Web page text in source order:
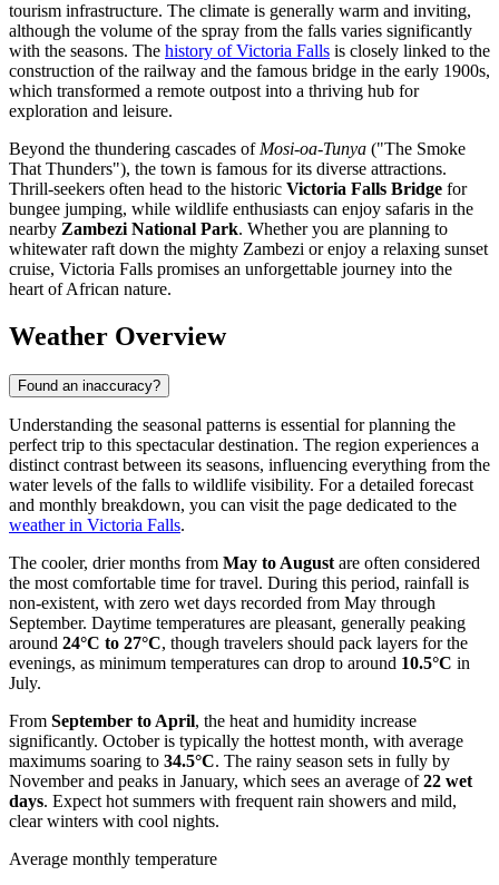
tourism infrastructure. The climate is generally warm and inviting,
although the volume of the spray from the falls varies significantly
with the seasons. The history of Victoria Falls is closely linked to the
construction of the railway and the famous bridge in the early 1900s,
which transformed a remote outpost into a thriving hub for
exploration and leisure.
Beyond the thundering cascades of Mosi-oa-Tunya ("The Smoke
That Thunders"), the town is famous for its diverse attractions.
Thrill-seekers often head to the historic Victoria Falls Bridge for
bungee jumping, while wildlife enthusiasts can enjoy safaris in the
nearby Zambezi National Park. Whether you are planning to
whitewater raft down the mighty Zambezi or enjoy a relaxing sunset
cruise, Victoria Falls promises an unforgettable journey into the
heart of African nature.
Weather Overview
Found an inaccuracy?
Understanding the seasonal patterns is essential for planning the
perfect trip to this spectacular destination. The region experiences a
distinct contrast between its seasons, influencing everything from the
water levels of the falls to wildlife visibility. For a detailed forecast
and monthly breakdown, you can visit the page dedicated to the
weather in Victoria Falls.
The cooler, drier months from May to August are often considered
the most comfortable time for travel. During this period, rainfall is
non-existent, with zero wet days recorded from May through
September. Daytime temperatures are pleasant, generally peaking
around 24°C to 27°C, though travelers should pack layers for the
evenings, as minimum temperatures can drop to around 10.5°C in
July.
From September to April, the heat and humidity increase
significantly. October is typically the hottest month, with average
maximums soaring to 34.5°C. The rainy season sets in fully by
November and peaks in January, which sees an average of22 wet
days. Expect hot summers with frequent rain showers and mild,
clear winters with cool nights.
Average monthly temperature